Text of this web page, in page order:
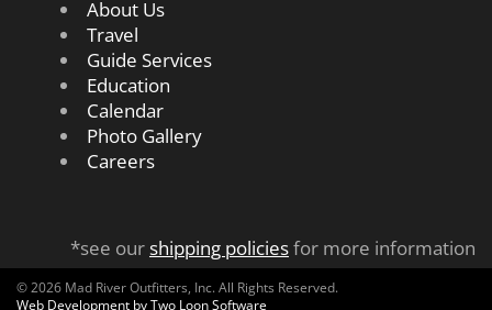
About Us
Travel
Guide Services
Education
Calendar
Photo Gallery
Careers
*see ourshipping policiesfor more information
© 2026 Mad River Outfitters, Inc. All Rights Reserved.
Web Development by Two Loon Software